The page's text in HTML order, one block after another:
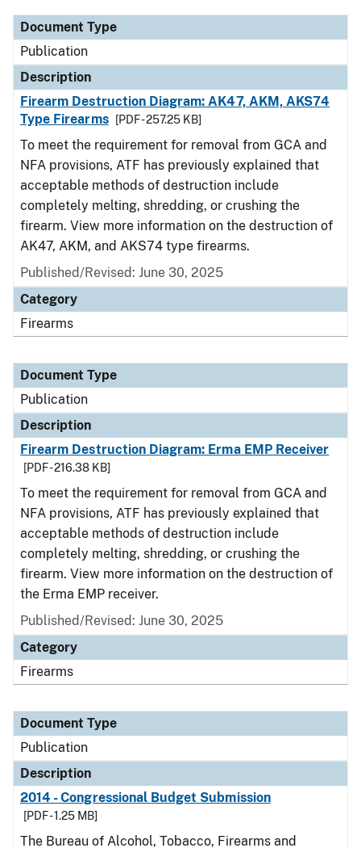
Document Type
Publication
Description
Firearm Destruction Diagram: AK47, AKM, AKS74
Type Firearms
[PDF - 257.25 KB]
To meet the requirement for removal from GCA and
NFA provisions, ATF has previously explained that
acceptable methods of destruction include
completely melting, shredding, or crushing the
firearm. View more information on the destruction of
AK47, AKM, and AKS74 type firearms.
Published/Revised: June 30, 2025
Category
Firearms
Document Type
Publication
Description
Firearm Destruction Diagram: Erma EMP Receiver
[PDF - 216.38 KB]
To meet the requirement for removal from GCA and
NFA provisions, ATF has previously explained that
acceptable methods of destruction include
completely melting, shredding, or crushing the
firearm. View more information on the destruction of
the Erma EMP receiver.
Published/Revised: June 30, 2025
Category
Firearms
Document Type
Publication
Description
2014 - Congressional Budget Submission
[PDF - 1.25 MB]
The Bureau of Alcohol, Tobacco, Firearms and